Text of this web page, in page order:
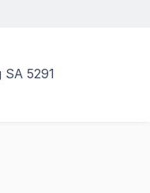
5291
of the South East,